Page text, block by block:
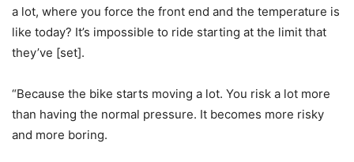
a lot, where you force the front end and the temperature is
like today? It’s impossible to ride starting at the limit that
they’ve [set].
“Because the bike starts moving a lot. You risk a lot more
than having the normal pressure. It becomes more risky
and more boring.